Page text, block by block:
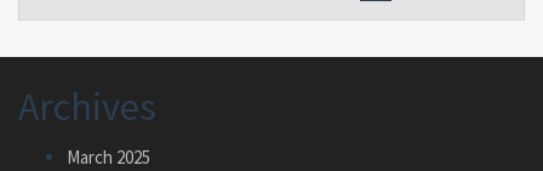
Archives
March 2025